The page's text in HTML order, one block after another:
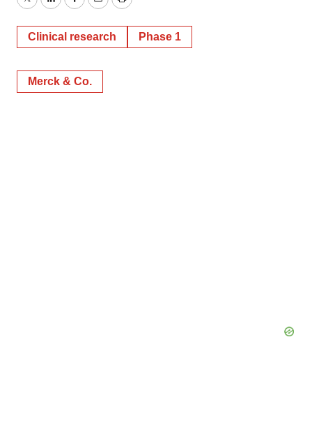
TwitterLinkedInFacebook
EmailPrint
Clinical research Phase 1
Merck & Co.